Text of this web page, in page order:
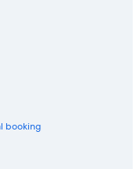
booking